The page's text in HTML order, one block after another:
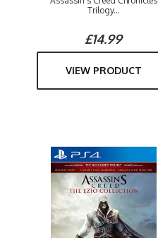
Trilogy...
£14.99
VIEW PRODUCT